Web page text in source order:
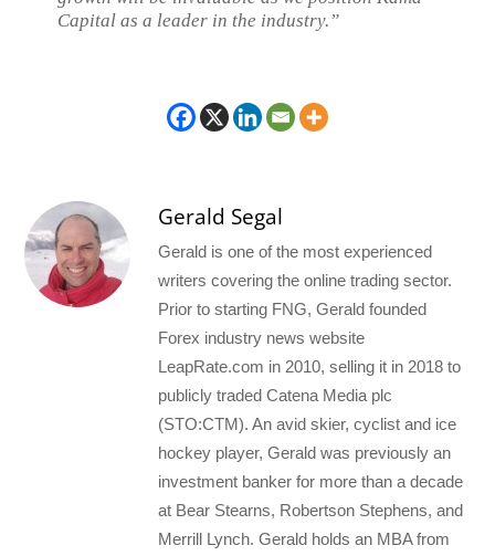
Capital as a leader in the industry.”
Gerald Segal
Gerald is one of the most experienced
writers covering the online trading sector.
Prior to starting FNG, Gerald founded
Forex industry news website
LeapRate.com in 2010, selling it in 2018 to
publicly traded Catena Media plc
(STO:CTM). An avid skier, cyclist and ice
hockey player, Gerald was previously an
investment banker for more than a decade
at Bear Stearns, Robertson Stephens, and
Merrill Lynch. Gerald holds an MBA from